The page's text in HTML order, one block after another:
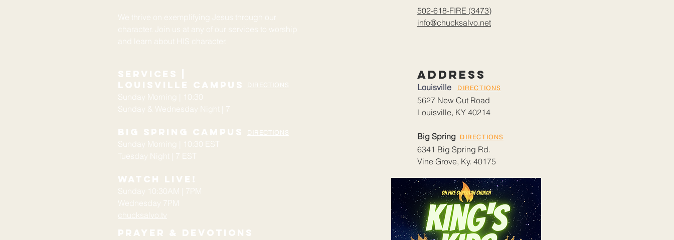
We thrive on exemplifying Jesus through our
character. Join us at any of our services to worship
and learn about HIS character.
Services |
Louisville Campus
Sunday Morning | 10:30
Sunday & Wednesday Night | 7
Big Spring Campus
Sunday Morning | 10:30 EST
Tuesday Night | 7 EST
Watch Live!
Sunday 10:30AM | 7PM
Wednesday 7PM
chucksalvo.tv
DIRECTIONS
DIRECTIONS
Prayer & devotions
502-618-FIRE (3473)
info@chucksalvo.net
Address
Louisville DIRECTIONS
5627 New Cut Road
Louisville, KY 40214
Big Spring DIRECTIONS
6341 Big Spring Rd.
Vine Grove, Ky. 40175